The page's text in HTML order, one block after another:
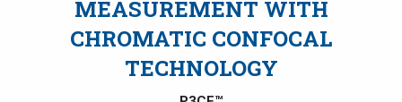
MEASUREMENT WITH
CHROMATIC CONFOCAL
TECHNOLOGY
日本語 (Japanese)
中文 (Chinese)